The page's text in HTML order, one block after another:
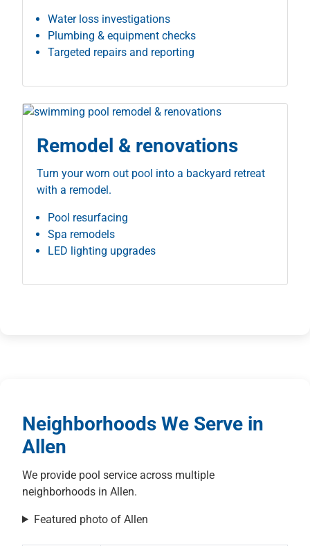
Water loss investigations
Plumbing & equipment checks
Targeted repairs and reporting
Remodel & renovations
Turn your worn out pool into a backyard retreat
with a remodel.
Pool resurfacing
Spa remodels
LED lighting upgrades
Neighborhoods We Serve in
Allen
We provide pool service across multiple
neighborhoods in Allen.
Featured photo of Allen